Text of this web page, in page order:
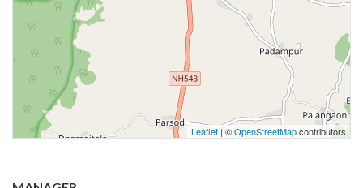
Leaflet | ©OpenStreetMapcontributors